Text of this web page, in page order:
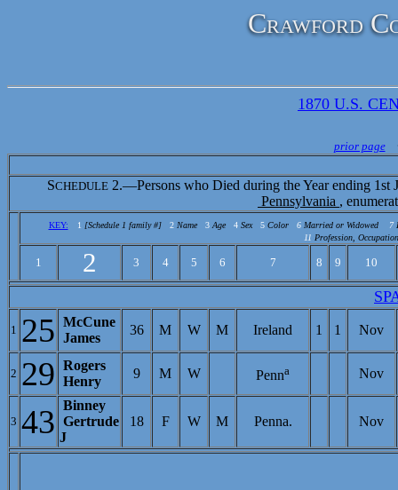
Crawford
1870 U.S.
prior page
SCHEDULE 2.—Persons who Died during the Year ending 1st
Pennsylvania ,
KEY: 1 [Schedule 1 family #] 2 Name 3 Age 4 Sex 5 Color 6 Married or Widowed 7
11 Profession,
1 2 3 4 5 6 7 8 9 10
1 25 McCune
James
36 M W M Ireland 1 1 Nov
2 29 Rogers
Henry
9 M W Penna Nov
3 43 Binney
Gertrude
J
18 F W M Penna. Nov